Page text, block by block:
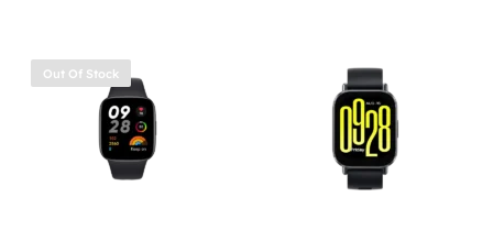
Out Of Stock